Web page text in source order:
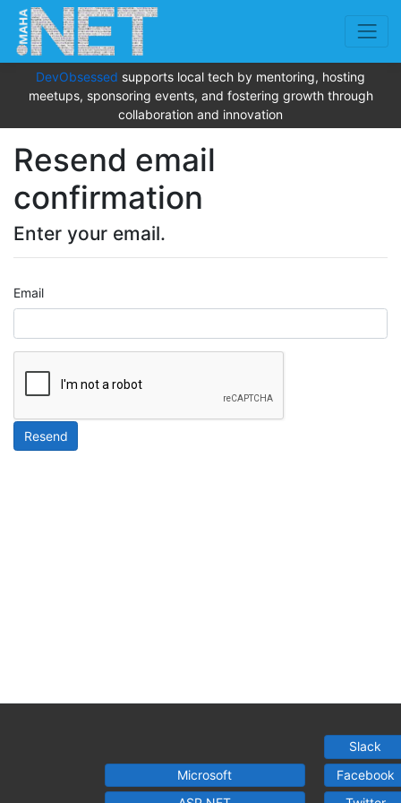
DevObsessed supports local tech by mentoring, hosting
meetups, sponsoring events, and fostering growth through
collaboration and innovation
Resend email
confirmation
Enter your email.
Email
Resend
Microsoft
Slack
Facebook